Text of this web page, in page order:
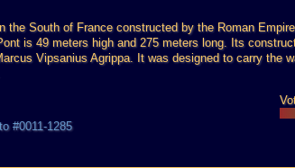
the South of France constructed by the Roman
is 49 meters high and 275 meters long. Its
Vipsanius Agrippa. It was designed to carry the
#0011-1285